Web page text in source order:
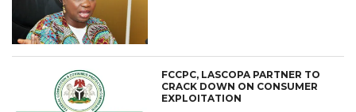
FCCPC, LASCOPA PARTNER TO
CRACK DOWN ON CONSUMER
EXPLOITATION